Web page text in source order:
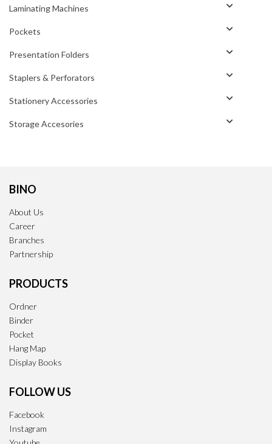
Laminating Machines
Pockets
Presentation Folders
Staplers & Perforators
Stationery Accessories
Storage Accesories
BINO
About Us
Career
Branches
Partnership
PRODUCTS
Ordner
Binder
Pocket
Hang Map
Display Books
FOLLOW US
Facebook
Instagram